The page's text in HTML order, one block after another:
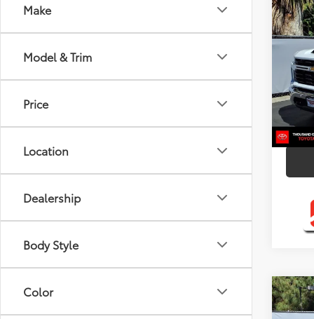
Make
Model & Trim
Price
Location
Dealership
Body Style
Color
2025
VIN:
8,000
mi
2026